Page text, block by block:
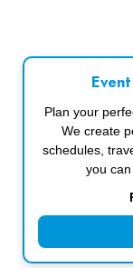
Plan your
We create
schedules,
you